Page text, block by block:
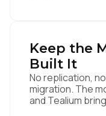
Keep the
Built It
No replication,
migration. The
and Tealium
First Name: